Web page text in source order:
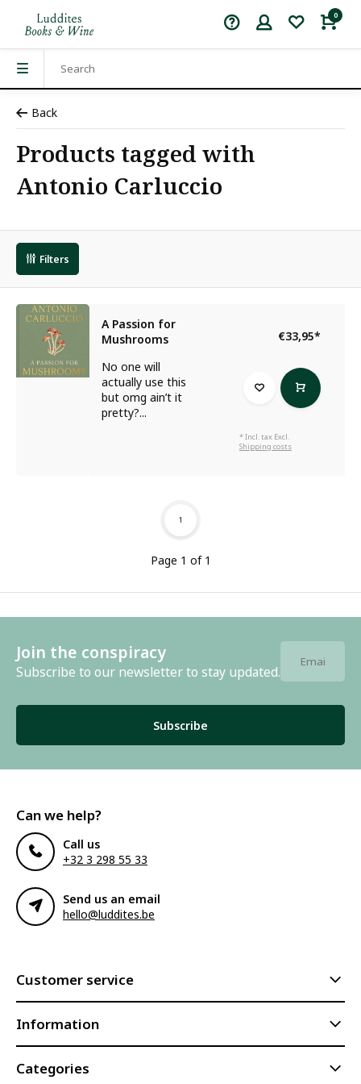
0
Back
Products tagged with
Antonio Carluccio
Filters
A Passion for
Mushrooms
No one will
actually use this
but omg ain’t it
pretty?...
€33,95*
* Incl. tax Excl.
Shipping costs
Page 1 of 1
1
Join the conspiracy
Subscribe to our newsletter to stay updated.
Subscribe
Can we help?
Call us
+32 3 298 55 33
Send us an email
hello@luddites.be
Customer service
Information
Categories